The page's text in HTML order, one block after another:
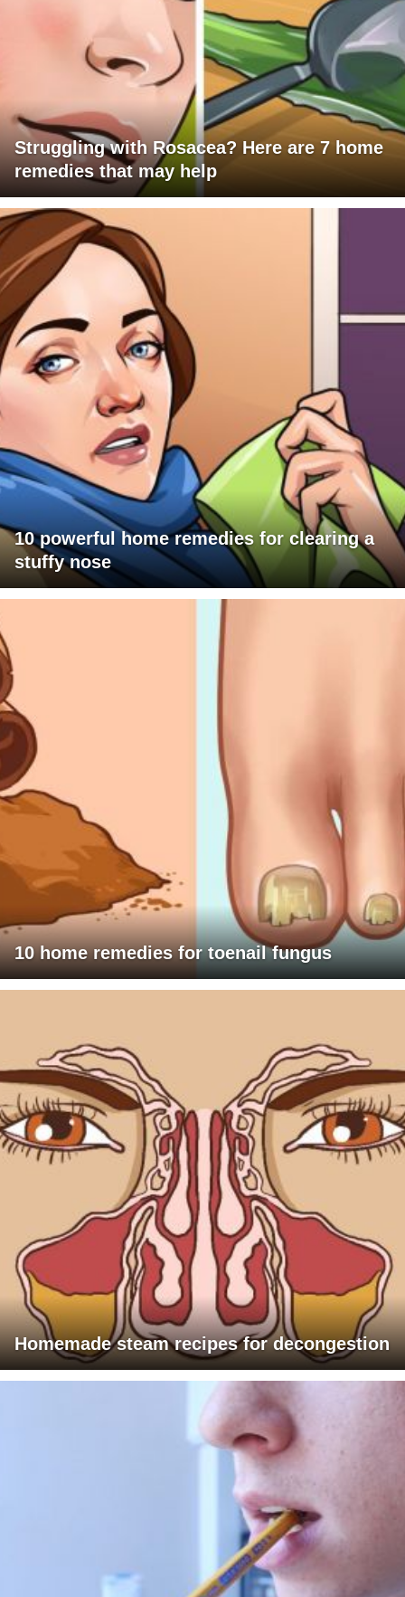
Struggling with Rosacea? Here are 7 home
remedies that may help
10 powerful home remedies for clearing a
stuffy nose
10 home remedies for toenail fungus
Homemade steam recipes for decongestion